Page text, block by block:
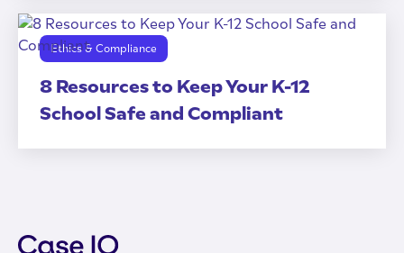
Ethics & Compliance
8 Resources to Keep Your K-12
School Safe and Compliant